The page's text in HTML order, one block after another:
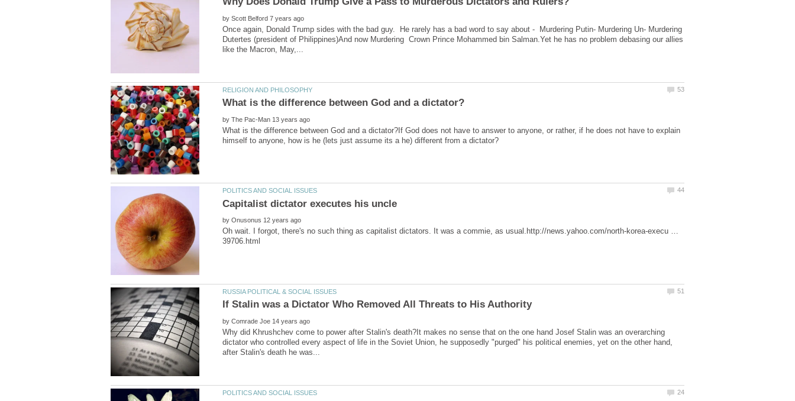
by
Once again, Donald Trump sides with the bad guy. He rarely has a bad word to say about - Murdering Putin- Murdering Un- Murdering
Dutertes (president of Philippines)And now Murdering Crown Prince Mohammed bin Salman.Yet he has no problem debasing our allies
by
What is the difference between God and a dictator?If God does not have to answer to anyone, or rather, if he does not have to explain
by
Oh wait. I forgot, there's no such thing as capitalist dictators. It was a commie, as usual.http://news.yahoo.com/north-korea-execu …
by
Why did Khrushchev come to power after Stalin's death?It makes no sense that on the one hand Josef Stalin was an overarching
dictator who controlled every aspect of life in the Soviet Union, he supposedly "purged" his political enemies, yet on the other hand,